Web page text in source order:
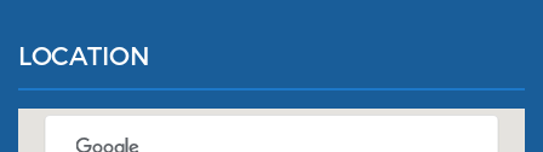
LOCATION